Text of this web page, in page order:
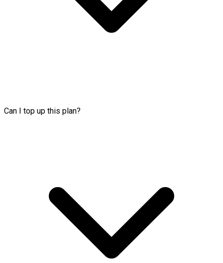
Can I top up this plan?